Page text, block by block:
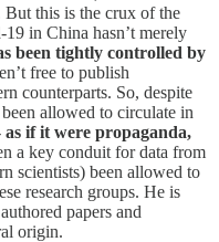
But this is the crux of the
in China hasn’t merely
been tightly controlled by
free to publish
counterparts. So, despite
allowed to circulate in
as if it were propaganda,
a key conduit for data from
scientists) been allowed to
research groups. He is
papers and
origin.